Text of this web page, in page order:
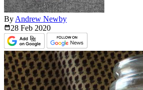
By Andrew Newby
28 Feb 2020